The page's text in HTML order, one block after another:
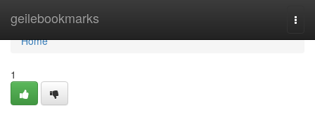
geilebookmarks
Home
Home
1